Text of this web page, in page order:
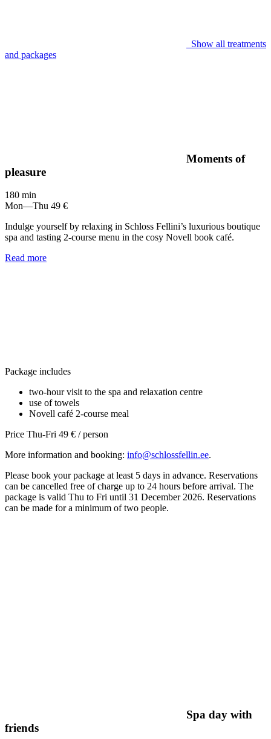
Show all treatments
and packages
Moments of
pleasure
180 min
Mon—Thu 49 €
Indulge yourself by relaxing in Schloss Fellini’s luxurious boutique
spa and tasting 2-course menu in the cosy Novell book café.
Read more
Package includes
two-hour visit to the spa and relaxation centre
use of towels
Novell café 2-course meal
Price Thu-Fri 49 € / person
More information and booking: info@schlossfellin.ee.
Please book your package at least 5 days in advance. Reservations
can be cancelled free of charge up to 24 hours before arrival. The
package is valid Thu to Fri until 31 December 2026. Reservations
can be made for a minimum of two people.
Spa day with
friends